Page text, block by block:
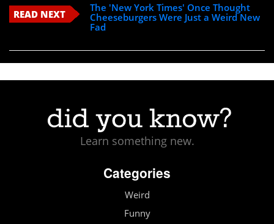
READ NEXT
The 'New York Times' Once Thought
Cheeseburgers Were Just a Weird New
Fad
Learn something new.
Categories
Weird
Funny